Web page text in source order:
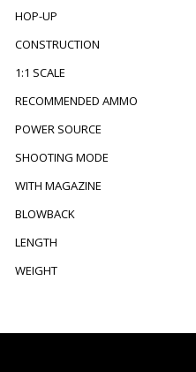
HOP-UP
CONSTRUCTION
1:1 SCALE
RECOMMENDED AMMO
POWER SOURCE
SHOOTING MODE
WITH MAGAZINE
BLOWBACK
LENGTH
WEIGHT